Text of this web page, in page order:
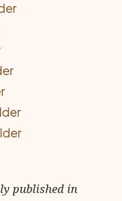
published in